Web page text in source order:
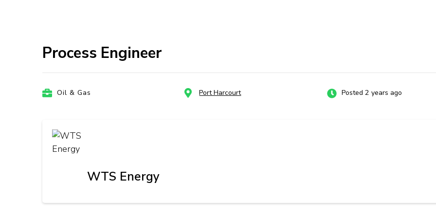
Process Engineer
Oil & Gas Port Harcourt Posted 2 years ago
WTS Energy